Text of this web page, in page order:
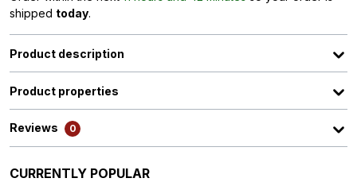
shipped today.
Product description
Product properties
Reviews 0
Skip product gallery
CURRENTLY POPULAR